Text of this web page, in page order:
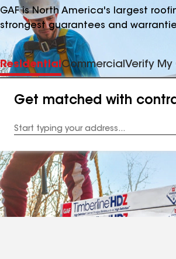
GAF is North America's largest
strongest guarantees and
ResidentialCommercial Verify
Get matched with
Address